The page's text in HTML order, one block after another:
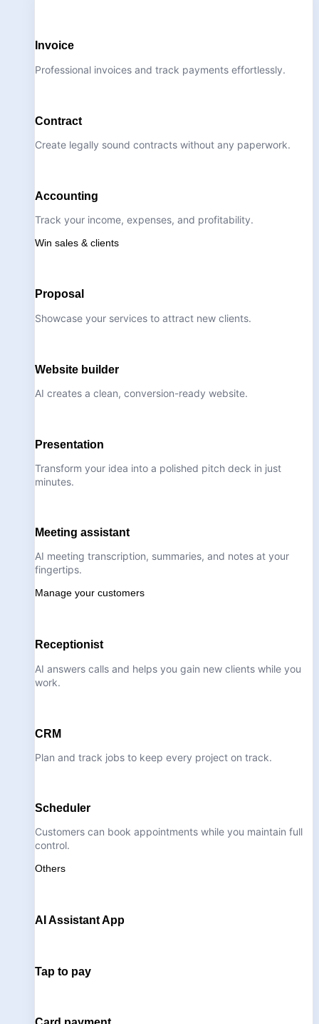
Invoice
Professional invoices and track payments effortlessly.
Contract
Create legally sound contracts without any paperwork.
Accounting
Track your income, expenses, and profitability.
Win sales & clients
Proposal
Showcase your services to attract new clients.
Website builder
AI creates a clean, conversion-ready website.
Presentation
Transform your idea into a polished pitch deck in just
minutes.
Meeting assistant
AI meeting transcription, summaries, and notes at your
fingertips.
Manage your customers
Receptionist
AI answers calls and helps you gain new clients while you
work.
CRM
Plan and track jobs to keep every project on track.
Scheduler
Customers can book appointments while you maintain full
control.
Others
AI Assistant App
Tap to pay